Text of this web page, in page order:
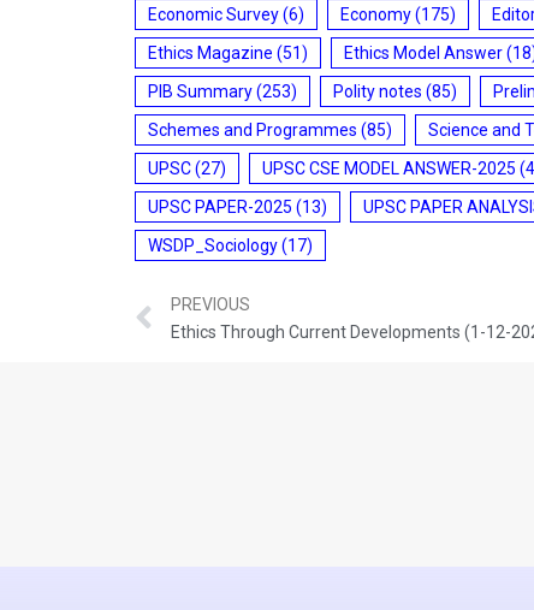
Economic Survey(6) Economy(175)
Ethics Magazine (51) Ethics Model Answer
PIB Summary(253) Polity notes (85)
Schemes and Programmes (85) Science and
UPSC(27) UPSC CSE MODEL ANSWER-2025
UPSC PAPER-2025 (13) UPSC PAPER
WSDP_Sociology(17)
PREVIOUS
Ethics Through Current Developments (1-12-